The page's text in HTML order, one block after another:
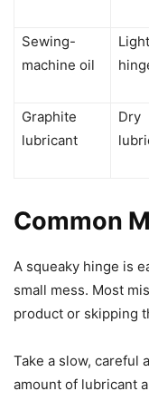
Sewing-
machine oil
Light
Graphite
lubricant
Dry
Common
A squeaky hinge is
small mess. Most
product or skipping
Take a slow, careful
amount of lubricant